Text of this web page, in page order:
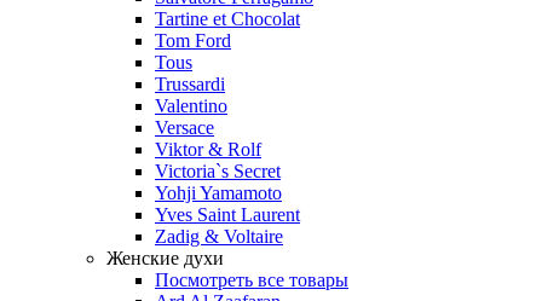
Tartine et Chocolat
Tom Ford
Tous
Trussardi
Valentino
Versace
Viktor & Rolf
Victoria`s Secret
Yohji Yamamoto
Yves Saint Laurent
Zadig & Voltaire
Женские духи
Посмотреть все товары